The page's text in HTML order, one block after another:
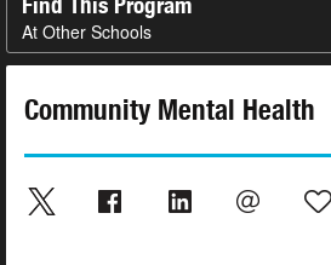
Find This Program
At Other Schools
Community Mental Health